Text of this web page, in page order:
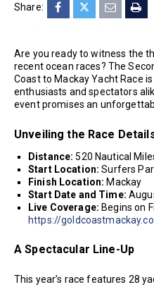
Share:
Are you ready to witness the
recent ocean races? The
Coast to Mackay Yacht Race
enthusiasts and spectators
event promises an
Unveiling the Race
Distance: 520 Nautical
Start Location: Surfers
Finish Location: Mackay
Start Date and Time:
Live Coverage: Begins on
https://
A Spectacular Line-Up
This year’s race features 28